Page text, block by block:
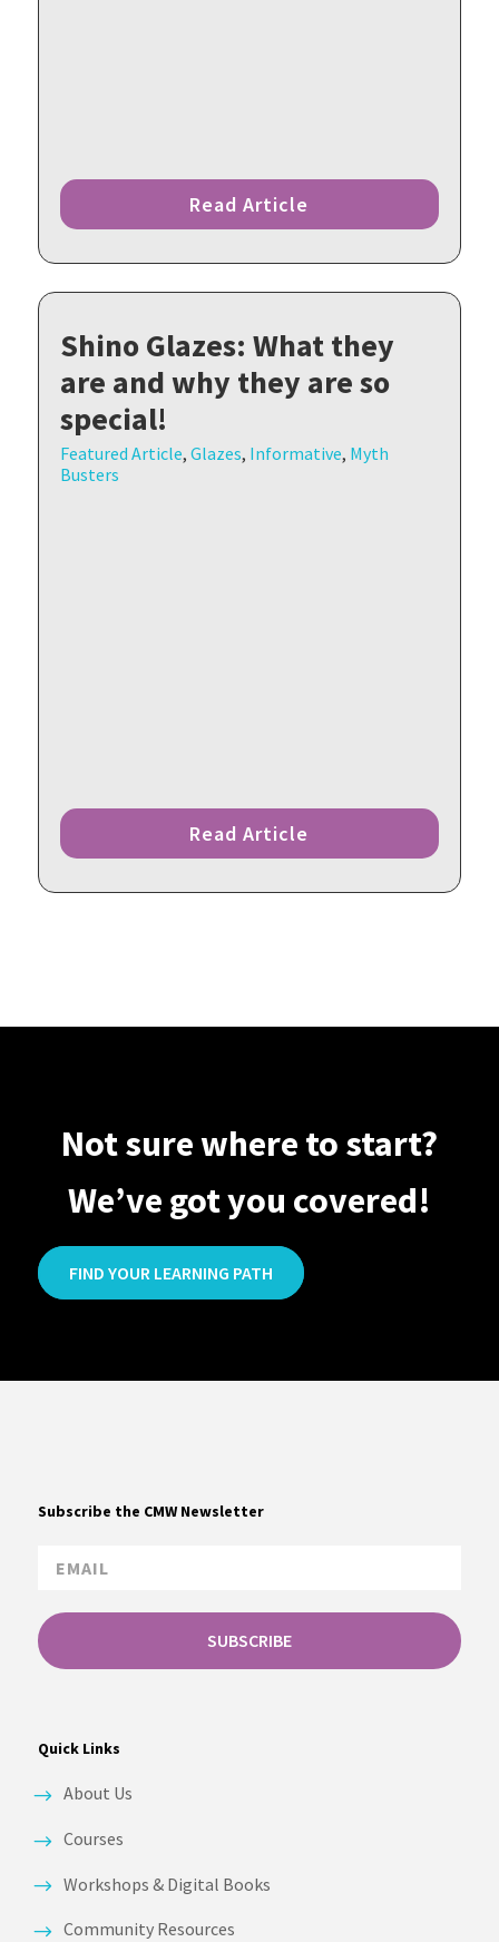
Read Article
Shino Glazes: What they
are and why they are so
special!
Featured Article, Glazes, Informative, Myth
Busters
Read Article
Not sure where to start?
We’ve got you covered!
FIND YOUR LEARNING PATH
Quick Links
About Us
Courses
Workshops & Digital Books
Community Resources
Subscribe the CMW Newsletter
SUBSCRIBE